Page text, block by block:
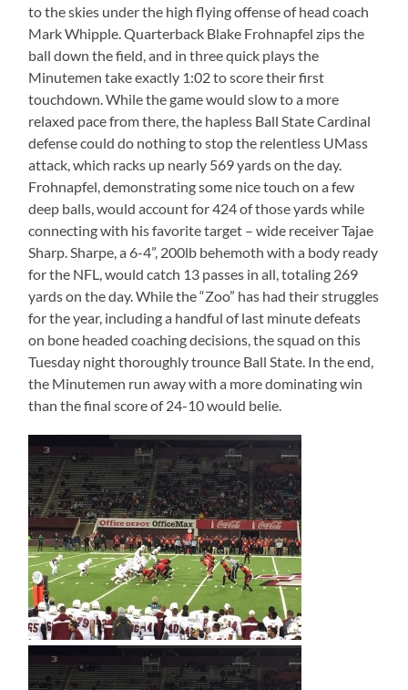
to the skies under the high flying offense of head coach
Mark Whipple. Quarterback Blake Frohnapfel zips the
ball down the field, and in three quick plays the
Minutemen take exactly 1:02 to score their first
touchdown. While the game would slow to a more
relaxed pace from there, the hapless Ball State Cardinal
defense could do nothing to stop the relentless UMass
attack, which racks up nearly 569 yards on the day.
Frohnapfel, demonstrating some nice touch on a few
deep balls, would account for 424 of those yards while
connecting with his favorite target – wide receiver Tajae
Sharp. Sharpe, a 6-4”, 200lb behemoth with a body ready
for the NFL, would catch 13 passes in all, totaling 269
yards on the day. While the “Zoo” has had their struggles
for the year, including a handful of last minute defeats
on bone headed coaching decisions, the squad on this
Tuesday night thoroughly trounce Ball State. In the end,
the Minutemen run away with a more dominating win
than the final score of 24-10 would belie.